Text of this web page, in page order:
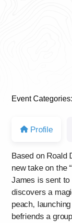
Event Categories:
Profile
Based on Roald
new take on the
James is sent
discovers a
peach,
befriends a